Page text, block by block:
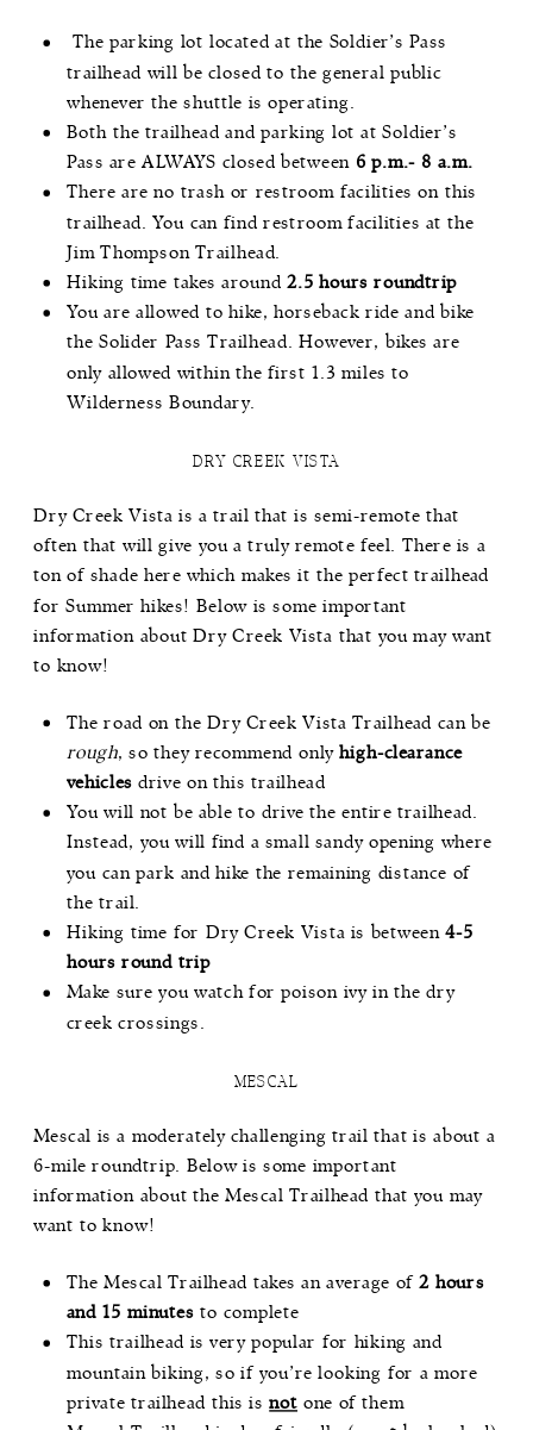
The parking lot located at the Soldier’s Pass
trailhead will be closed to the general public
whenever the shuttle is operating.
Both the trailhead and parking lot at Soldier’s
Pass are ALWAYS closed between 6 p.m.- 8 a.m.
There are no trash or restroom facilities on this
trailhead. You can find restroom facilities at the
Jim Thompson Trailhead.
Hiking time takes around2.5 hours roundtrip
You are allowed to hike, horseback ride and bike
the Solider Pass Trailhead. However, bikes are
only allowed within the first 1.3 miles to
Wilderness Boundary.
DRY CREEK VISTA
Dry Creek Vista is a trail that is semi-remote that
often that will give you a truly remote feel. There is a
ton of shade here which makes it the perfect trailhead
for Summer hikes! Below is some important
information about Dry Creek Vista that you may want
to know!
The road on the Dry Creek Vista Trailhead can be
rough, so they recommend onlyhigh-clearance
vehicles drive on this trailhead
You will not be able to drive the entire trailhead.
Instead, you will find a small sandy opening where
you can park and hike the remaining distance of
the trail.
Hiking time for Dry Creek Vista is between4-5
hours round trip
Make sure you watch for poison ivy in the dry
creek crossings.
MESCAL
Mescal is a moderately challenging trail that is about a
6-mile roundtrip. Below is some important
information about the Mescal Trailhead that you may
want to know!
The Mescal Trailhead takes an average of2 hours
and 15 minutes to complete
This trailhead is very popular for hiking and
mountain biking, so if you’re looking for a more
private trailhead this isnot one of them